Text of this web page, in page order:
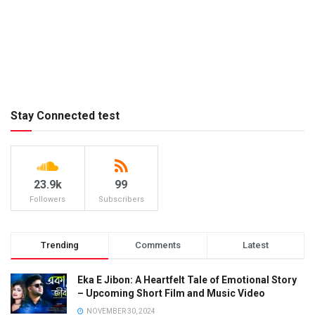
Stay Connected test
23.9k
Followers
99
Subscribers
Trending Comments Latest
Eka E Jibon: A Heartfelt Tale of Emotional Story
– Upcoming Short Film and Music Video
NOVEMBER 30, 2024